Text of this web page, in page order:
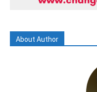
About Author